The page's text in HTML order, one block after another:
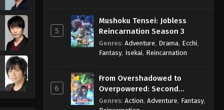
5
Mushoku Tensei: Jobless
Reincarnation Season 3
Genres: Adventure, Drama, Ecchi,
Fantasy, Isekai, Reincarnation
6
From Overshadowed to
Overpowered: Second
Reincarnation of a Talentless
Genres: Action, Adventure, Fantasy,